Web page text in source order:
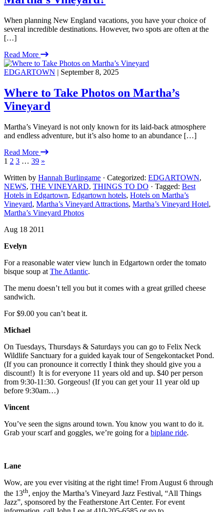
When planning New England vacations, you have your choice of
several incredible destinations. However, two spots are often at the
[…]
Read More
EDGARTOWN | September 8, 2025
Where to Take Photos on Martha’s
Vineyard
Martha’s Vineyard is not only known for its laid-back atmosphere
and endless adventure, but it’s also home to an abundance […]
Read More
1 2 3 … 39 »
Written by Hannah Burlingame · Categorized: EDGARTOWN,
NEWS, THE VINEYARD, THINGS TO DO · Tagged: Best
Hotels in Edgartown, Edgartown hotels, Hotels on Martha’s
Vineyard, Martha’s Vineyard Attractions, Martha’s Vineyard Hotel,
Martha’s Vineyard Photos
Aug 18 2011
Evelyn
For a reasonable water view lunch in Edgartown order the tomato
bisque soup at The Atlantic.
The menu doesn’t tell you but it comes with a great grilled cheese
sandwich.
For $9.00 you can’t beat it.
Michael
On Tuesdays, Thursdays & Saturdays you can go to Felix Neck
Wildlife Sanctuary for a guided kayak tour of Sengekontacket Pond.
(If you can pronounce it correctly I think they should give you a
discount!) It is for everyone 11 years old and up. $40 per person
from 9:30-11:30. Gorgeous! (If you can get your 11 year old up
before 9:30am…)
Vincent
You’ve seen the signs around town. You know you want to do it.
Grab your scarf and goggles, we’re going for a biplane ride.
Lane
Wow, are you ever visiting at the right time! From August 6 through
the 13th, enjoy the Martha’s Vineyard Jazz Festival, “All Things
Jazz”, sponsored by the Featherstone Art Center. For event